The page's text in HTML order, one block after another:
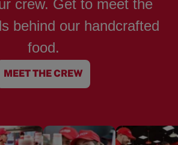
crew. Get to meet the
behind our handcrafted
food.
MEET THE CREW